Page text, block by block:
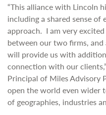
“This alliance with Lincoln
including a shared sense of
approach. I am very
between our two firms,
will provide us with
connection with our
Principal of Miles Advisory
open the world even wider
of geographies, industries